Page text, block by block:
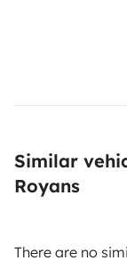
Similar
Royans
There are no